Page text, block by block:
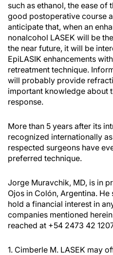
such as ethanol, the ease of
good postoperative course
anticipate that, when an
nonalcohol LASEK will be
the near future, it will be
EpiLASIK enhancements
retreatment technique.
will probably provide
important knowledge about
response.
More than 5 years after its
recognized internationally
respected surgeons have
preferred technique.
Jorge Muravchik, MD, is in
Ojos in Colón, Argentina.
hold a financial interest in
companies mentioned
reached at +54 2473 42
1. Cimberle M. LASEK may